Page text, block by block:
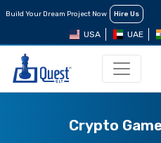
Build Your Dream Project Now Hire Us
USA UAE
Crypto